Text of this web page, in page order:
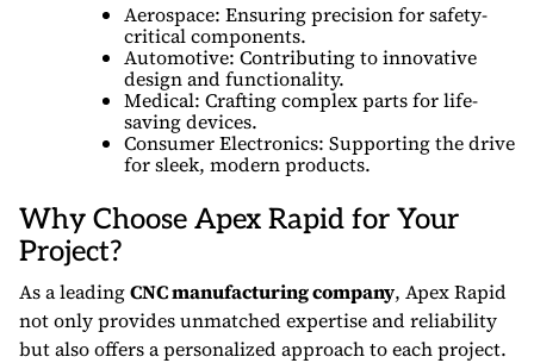
Aerospace: Ensuring precision for safety-
critical components.
Automotive: Contributing to innovative
design and functionality.
Medical: Crafting complex parts for life-
saving devices.
Consumer Electronics: Supporting the drive
for sleek, modern products.
Why Choose Apex Rapid for Your
Project?
As a leadingCNC manufacturing company, Apex Rapid
not only provides unmatched expertise and reliability
but also offers a personalized approach to each project.